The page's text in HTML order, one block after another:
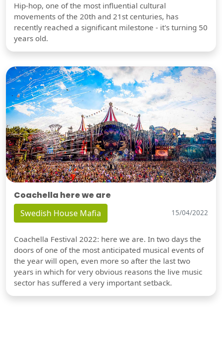
Hip-hop, one of the most influential cultural
movements of the 20th and 21st centuries, has
recently reached a significant milestone - it's turning 50
years old.
Coachella here we are
Swedish House Mafia 15/04/2022
Coachella Festival 2022: here we are. In two days the
doors of one of the most anticipated musical events of
the year will open, even more so after the last two
years in which for very obvious reasons the live music
sector has suffered a very important setback.